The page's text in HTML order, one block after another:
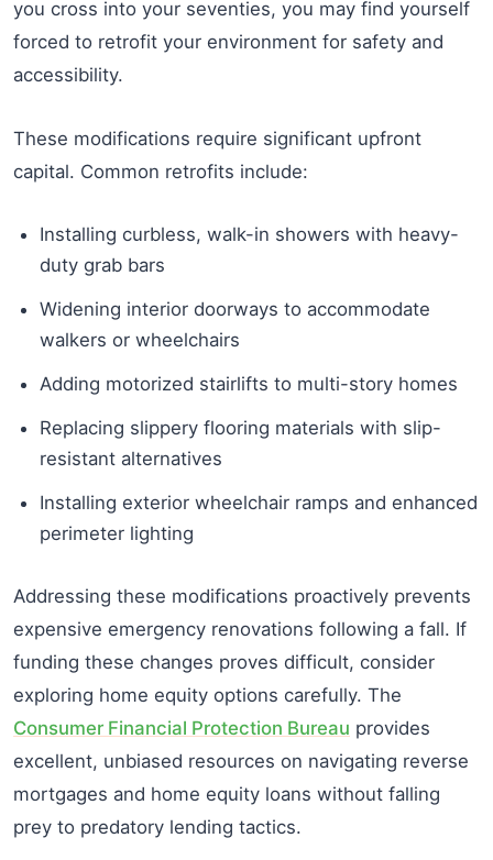
you cross into your seventies, you may find yourself
forced to retrofit your environment for safety and
accessibility.
These modifications require significant upfront
capital. Common retrofits include:
Installing curbless, walk-in showers with heavy-
duty grab bars
Widening interior doorways to accommodate
walkers or wheelchairs
Adding motorized stairlifts to multi-story homes
Replacing slippery flooring materials with slip-
resistant alternatives
Installing exterior wheelchair ramps and enhanced
perimeter lighting
Addressing these modifications proactively prevents
expensive emergency renovations following a fall. If
funding these changes proves difficult, consider
exploring home equity options carefully. The
Consumer Financial Protection Bureau provides
excellent, unbiased resources on navigating reverse
mortgages and home equity loans without falling
prey to predatory lending tactics.